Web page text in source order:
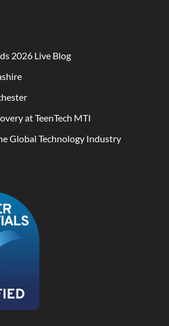
2026 Live Blog
at TeenTech MTI
Global Technology Industry